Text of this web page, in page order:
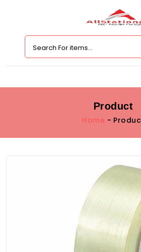
Product
Home -